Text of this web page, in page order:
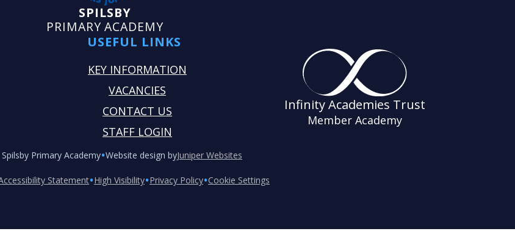
SPILSBY
PRIMARY ACADEMY
USEFUL LINKS
KEY INFORMATION
VACANCIES
CONTACT US
STAFF LOGIN
Infinity Academies Trust
Member Academy
Primary Academy•Website design byJuniper Websites
Statement•High Visibility•Privacy Policy•Cookie Settings